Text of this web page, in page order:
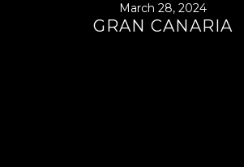
March 28, 2024
GRAN CANARIA